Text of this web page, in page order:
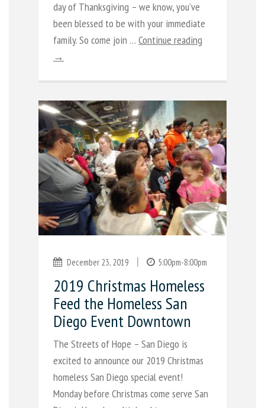
day of Thanksgiving – we know, you’ve
been blessed to be with your immediate
family. So come join … Continue reading
→
December 23, 2019 | 5:00pm-8:00pm
2019 Christmas Homeless
Feed the Homeless San
Diego Event Downtown
The Streets of Hope – San Diego is
excited to announce our 2019 Christmas
homeless San Diego special event!
Monday before Christmas come serve San